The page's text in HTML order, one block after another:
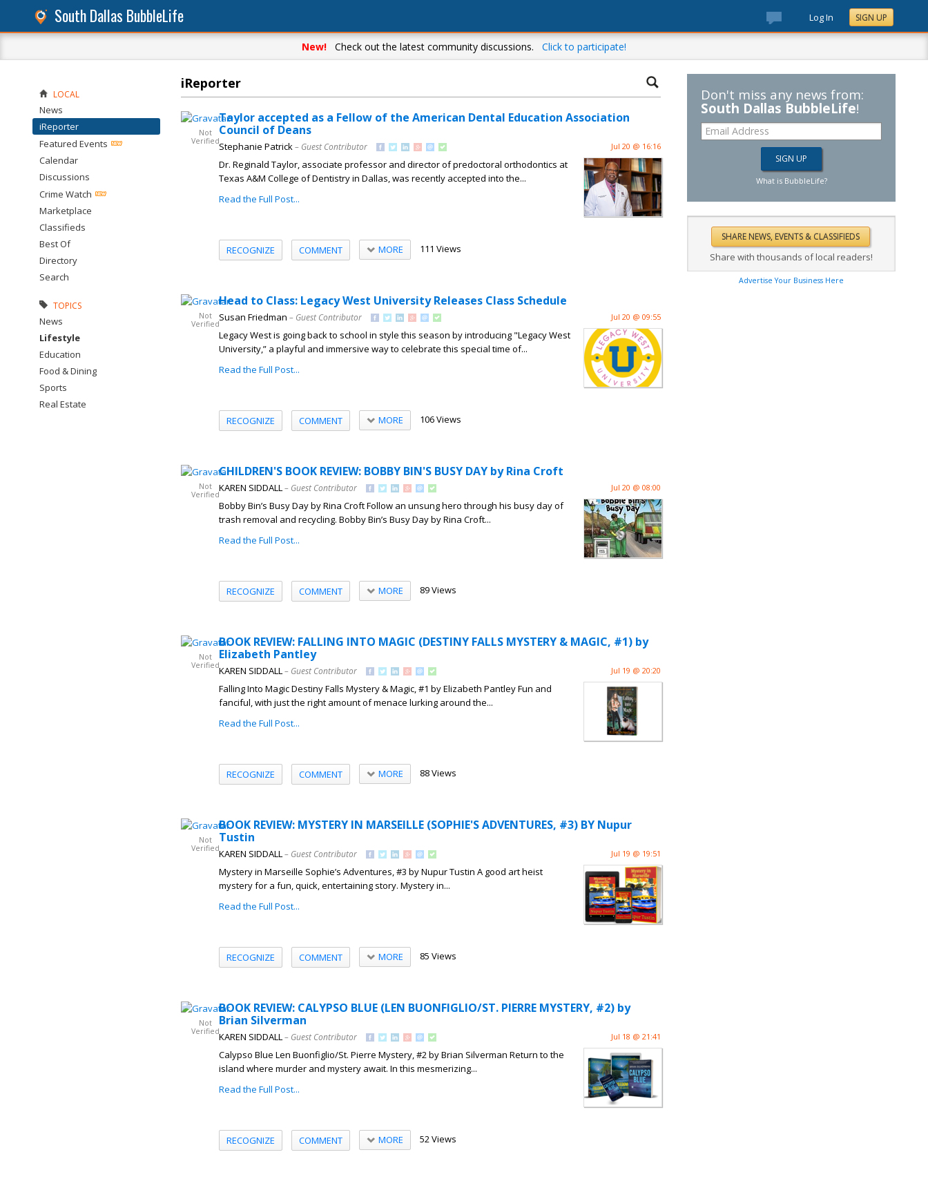
South Dallas BubbleLife Log In SIGN UP
New! Check out the latest community discussions. Click to participate!
iReporter
Not
Verified
Taylor accepted as a Fellow of the American Dental Education Association
Council of Deans
Stephanie Patrick– Guest Contributor Jul 20 @ 16:16
Dr. Reginald Taylor, associate professor and director of predoctoral orthodontics at
Texas A&M College of Dentistry in Dallas, was recently accepted into the...
Read the Full Post...
RECOGNIZE COMMENT MORE 111 Views
Not
Verified
Head to Class: Legacy West University Releases Class Schedule
Susan Friedman – Guest Contributor Jul 20 @ 09:55
Legacy West is going back to school in style this season by introducing "Legacy West
University,” a playful and immersive way to celebrate this special time of...
Read the Full Post...
RECOGNIZE COMMENT MORE 106 Views
Not
Verified
CHILDREN'S BOOK REVIEW: BOBBY BIN'S BUSY DAY by Rina Croft
KAREN SIDDALL– Guest Contributor Jul 20 @ 08:00
Bobby Bin’s Busy Day by Rina Croft Follow an unsung hero through his busy day of
trash removal and recycling. Bobby Bin’s Busy Day by Rina Croft...
Read the Full Post...
RECOGNIZE COMMENT MORE 89 Views
Not
Verified
BOOK REVIEW: FALLING INTO MAGIC (DESTINY FALLS MYSTERY & MAGIC, #1) by
Elizabeth Pantley
KAREN SIDDALL– Guest Contributor Jul 19 @ 20:20
Falling Into Magic Destiny Falls Mystery & Magic, #1 by Elizabeth Pantley Fun and
fanciful, with just the right amount of menace lurking around the...
Read the Full Post...
RECOGNIZE COMMENT MORE 88 Views
Not
Verified
BOOK REVIEW: MYSTERY IN MARSEILLE (SOPHIE'S ADVENTURES, #3) BY Nupur
Tustin
KAREN SIDDALL– Guest Contributor Jul 19 @ 19:51
Mystery in Marseille Sophie’s Adventures, #3 by Nupur Tustin A good art heist
mystery for a fun, quick, entertaining story. Mystery in...
Read the Full Post...
RECOGNIZE COMMENT MORE 85 Views
Not
Verified
BOOK REVIEW: CALYPSO BLUE (LEN BUONFIGLIO/ST. PIERRE MYSTERY, #2) by
Brian Silverman
KAREN SIDDALL– Guest Contributor Jul 18 @ 21:41
Calypso Blue Len Buonfiglio/St. Pierre Mystery, #2 by Brian Silverman Return to the
island where murder and mystery await. In this mesmerizing...
Read the Full Post...
RECOGNIZE COMMENT MORE 52 Views
LOCAL
News
iReporter
Featured Events
Calendar
Discussions
Crime Watch
Marketplace
Classifieds
Best Of
Directory
Search
TOPICS
News
Lifestyle
Education
Food & Dining
Sports
Real Estate
Don't miss any news from:
South Dallas BubbleLife!
What is BubbleLife?
Share with thousands of local readers!
Advertise Your Business Here